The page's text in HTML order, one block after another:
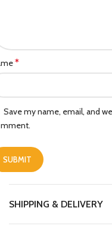
*
Save my name, email, and
SHIPPING & DELIVERY